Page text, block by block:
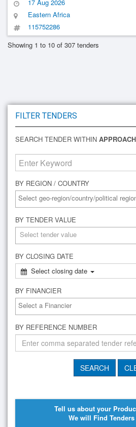
17 Aug 2026
Eastern Africa
115752286
Showing 1 to 10 of 307 tenders
FILTER TENDERS
SEARCH TENDER WITHIN
BY REGION / COUNTRY
BY TENDER VALUE
Select tender value
BY CLOSING DATE
Select closing date
BY FINANCIER
BY REFERENCE NUMBER
Tell us about your
We will Find